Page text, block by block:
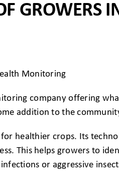
GROWERS
company offering
addition to the
healthier crops. Its
This helps growers to
or aggressive